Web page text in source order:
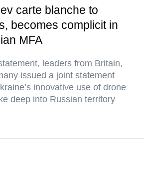
carte blanche to
becomes complicit in
MFA
leaders from Britain,
issued a joint statement
innovative use of drone
deep into Russian territory